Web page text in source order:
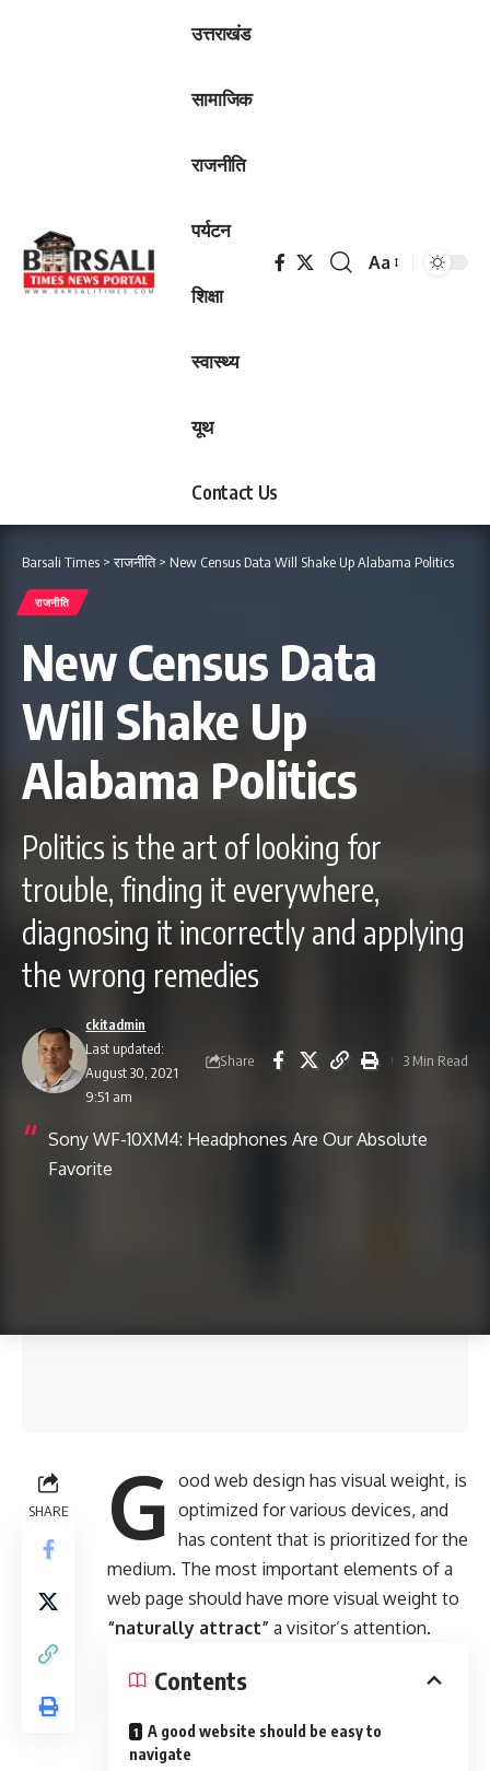
उत्तराखंड
सामाजिक
राजनीति
पर्यटन
शिक्षा
स्वास्थ्य
यूथ
Contact Us
Font
Aa
Barsali Times > राजनीति> New Census Data Will Shake Up Alabama Politics
राजनीति
New Census Data
Will Shake Up
Alabama Politics
Politics is the art of looking for
trouble, finding it everywhere,
diagnosing it incorrectly and applying
the wrong remedies
Last updated:
August 30, 2021
9:51 am
ckitadmin
Share 3 Min Read
Sony WF-10XM4: Headphones Are Our Absolute
Favorite
SHARE G ood web design has visual weight, is
optimized for various devices, and
has content that is prioritized for the
medium. The most important elements of a
web page should have more visual weight to
“naturally attract” a visitor’s attention.
Contents
A good website should be easy to
navigate